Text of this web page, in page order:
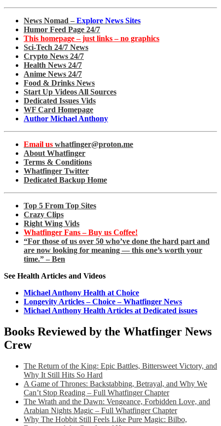
News Nomad – Explore News Sites
Humor Feed Page 24/7
This homepage – just links – no graphics
Sci-Tech 24/7 News
Crypto News 24/7
Health News 24/7
Anime News 24/7
Food & Drinks News
Start Up Videos All Sources
Dedicated Issues Vids
WF Card Homepage
Author Michael Anthony
Email us whatfinger@proton.me
About Whatfinger
Terms & Conditions
Whatfinger Twitter
Dedicated Backup Home
Top 5 From Top Sites
Crazy Clips
Right Wing Vids
Whatfinger Fans – Buy us Coffee!
“For those of us over 50 who’ve done the hard part and
are now looking for meaning — this one’s worth your
time.” – Ben
See Health Articles and Videos
Michael Anthony Health at Choice
Longevity Articles – Choice – Whatfinger News
Michael Anthony Health Articles at Dedicated issues
Books Reviewed by the Whatfinger News
Crew
The Return of the King: Epic Battles, Bittersweet Victory, and
Why It Still Hits So Hard
A Game of Thrones: Backstabbing, Betrayal, and Why We
Can’t Stop Reading – Full Whatfinger Chapter
The Wrath and the Dawn: Vengeance, Forbidden Love, and
Arabian Nights Magic – Full Whatfinger Chapter
Why The Hobbit Still Feels Like Pure Magic: Bilbo,